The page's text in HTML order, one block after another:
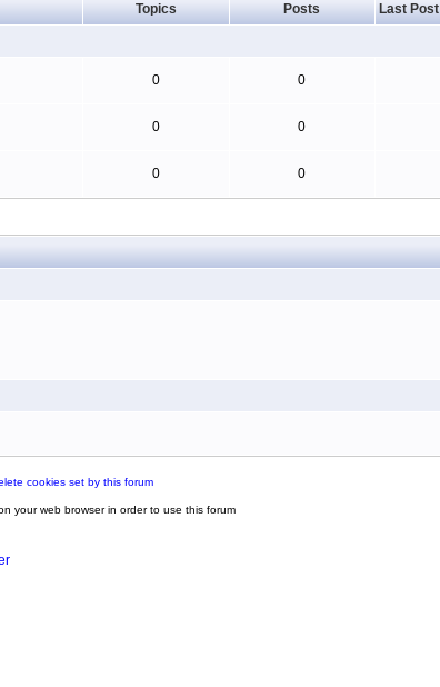
Topics Posts Last Post
0 0
0 0
0 0
cookies set by this forum
your web browser in order to use this forum